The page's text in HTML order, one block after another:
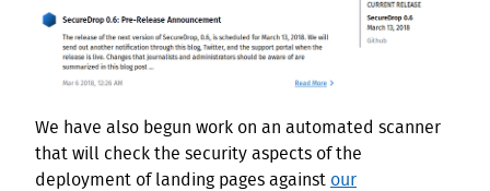
We have also begun work on an automated scanner
that will check the security aspects of the
deployment of landing pages against our